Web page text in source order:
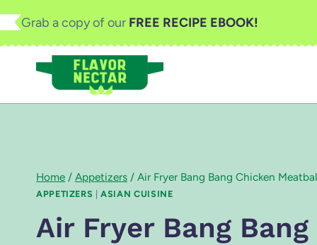
Skip
to
Grab a copy of our FREE RECIPE EBOOK!
Home / Appetizers / Air Fryer Bang Bang Chicken
APPETIZERS |ASIAN CUISINE
Air Fryer Bang